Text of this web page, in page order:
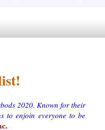
2020. Known for their
to enjoin everyone to be